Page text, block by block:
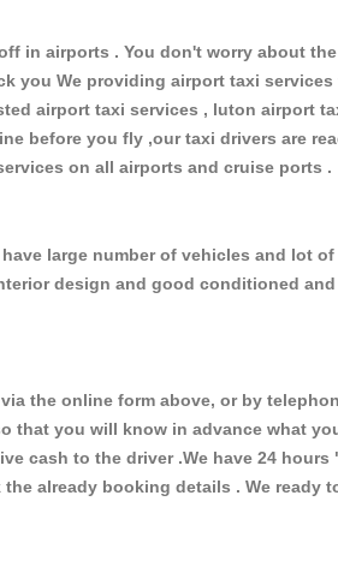
in airports . You don't worry about
you We providing airport taxi
airport taxi services , luton airport
before you fly ,our taxi drivers are
on all airports and cruise ports .
large number of vehicles and lot
design and good conditioned
online form above, or by
you will know in advance what
cash to the driver .We have 24 hours
already booking details . We ready